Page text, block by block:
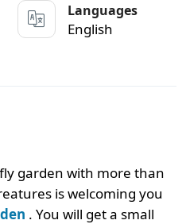
Languages
English
garden with more than
is welcoming you
. You will get a small